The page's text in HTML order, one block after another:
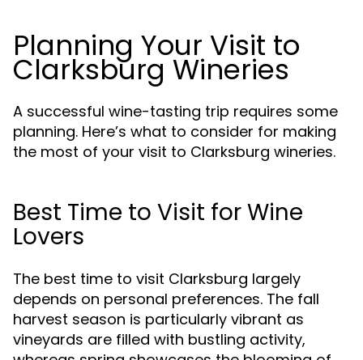
Planning Your Visit to
Clarksburg Wineries
A successful wine-tasting trip requires some
planning. Here’s what to consider for making
the most of your visit to Clarksburg wineries.
Best Time to Visit for Wine
Lovers
The best time to visit Clarksburg largely
depends on personal preferences. The fall
harvest season is particularly vibrant as
vineyards are filled with bustling activity,